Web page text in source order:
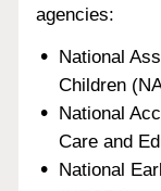
agencies:
National
Children
National
Care and
National